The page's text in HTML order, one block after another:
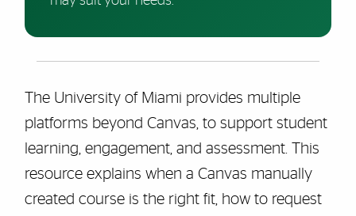
The University of Miami provides multiple
platforms beyond Canvas, to support student
learning, engagement, and assessment. This
resource explains when a Canvas manually
created course is the right fit, how to request